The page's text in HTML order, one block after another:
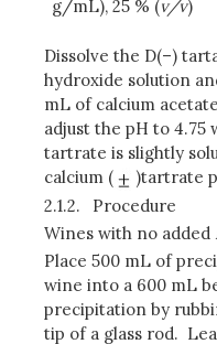
g/mL), 25 % (v/v)
Dissolve the D(–)
hydroxide solution
mL of calcium
adjust the pH to 4.75
tartrate is slightly
calcium (
)tartrate
2.1.2.
Procedure
Wines with no added
Place 500 mL of
wine into a 600 mL
precipitation by
tip of a glass rod.